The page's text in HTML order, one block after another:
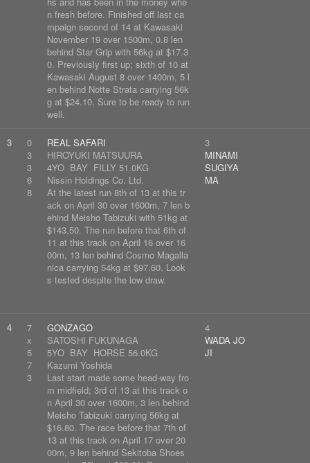
n fresh before. Finished off last ca
mpaign second of 14 at Kawasaki
November 19 over 1500m, 0.8 len
behind Star Grip with 56kg at $17.3
0. Previously first up; sixth of 10 at
Kawasaki August 8 over 1400m, 5 l
en behind Notte Strata carrying 56k
g at $24.10. Sure to be ready to run
well.
3
0
3
3
6
8
REAL SAFARI
HIROYUKI MATSUURA
4YO BAY FILLY 51.0KG
Nissin Holdings Co. Ltd.
At the latest run 8th of 13 at this tr
ack on April 30 over 1600m, 7 len b
ehind Meisho Tabizuki with 51kg at
$143.50. The run before that 6th of
11 at this track on April 16 over 16
00m, 13 len behind Cosmo Magalla
nica carrying 54kg at $97.60. Look
s tested despite the low draw.
3
MINAMI
SUGIYA
MA
4
7
x
5
7
3
GONZAGO
SATOSHI FUKUNAGA
5YO BAY HORSE 56.0KG
Kazumi Yoshida
Last start made some head-way fro
m midfield; 3rd of 13 at this track o
n April 30 over 1600m, 3 len behind
Meisho Tabizuki carrying 56kg at
$16.80. The race before that 7th of
13 at this track on April 17 over 20
00m, 9 len behind Sekitoba Shoes
4
WADA JO
JI